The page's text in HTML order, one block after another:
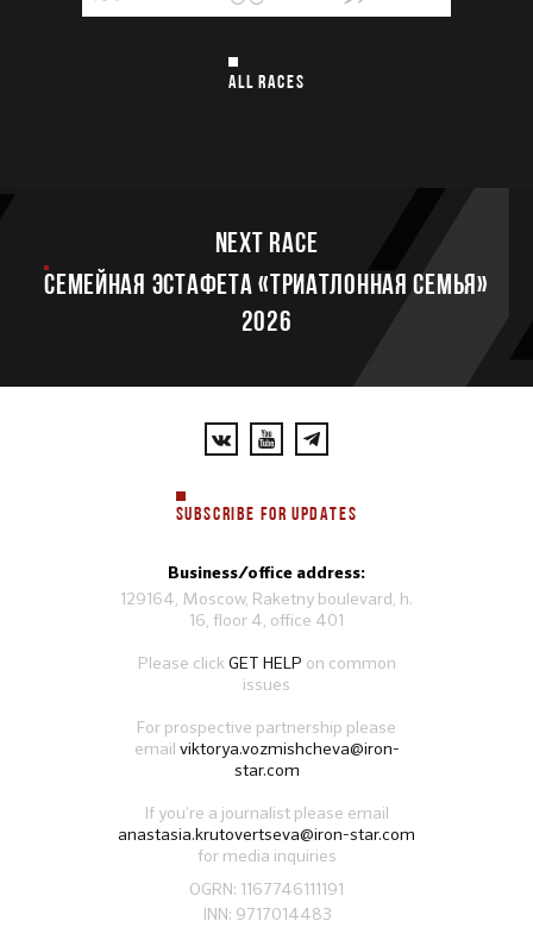
ALL RACES
Next race
Семейная эстафета «Триатлонная семья»
2026
SUBSCRIBE FOR UPDATES
Business/office address:
129164, Moscow, Raketny boulevard, h.
16, floor 4, office 401
Please clickGET HELP on common
issues
For prospective partnership please
email viktorya.vozmishcheva@iron-
star.com
If you’re a journalist please email
anastasia.krutovertseva@iron-star.com
for media inquiries
OGRN: 1167746111191
INN: 9717014483